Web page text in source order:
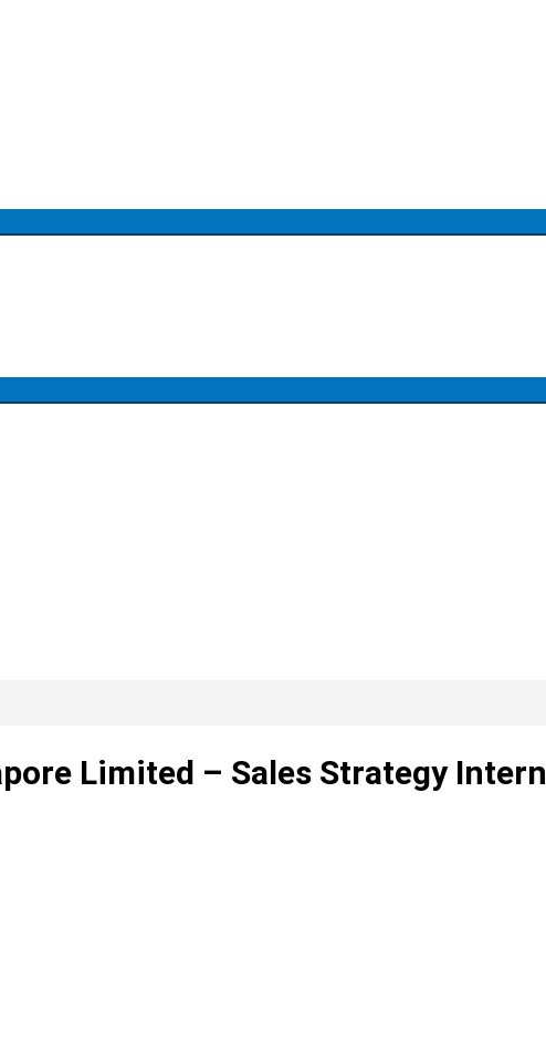
Limited – Sales Strategy Intern